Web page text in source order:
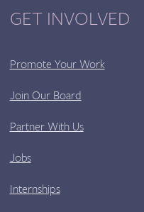
GET INVOLVED
Promote Your Work
Join Our Board
Partner With Us
Jobs
Internships